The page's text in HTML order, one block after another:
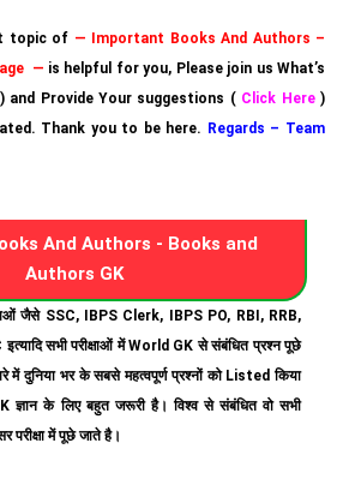
topic of — Important Books And Authors –
— is helpful for you, Please join us What’s
and Provide Your suggestions ( Click Here)
Thank you to be here. Regards – Team
And Authors - Books and
Authors GK
जैसे SSC, IBPS Clerk, IBPS PO, RBI, RRB,
सभी परीक्षाओं में World GK से संबंधित प्रश्न पूछे
में दुनिया भर के सबसे महत्वपूर्ण प्रश्नों को Listed किया
के लिए बहुत जरूरी है। विश्व से संबंधित वो सभी
परीक्षा में पूछे जाते है।